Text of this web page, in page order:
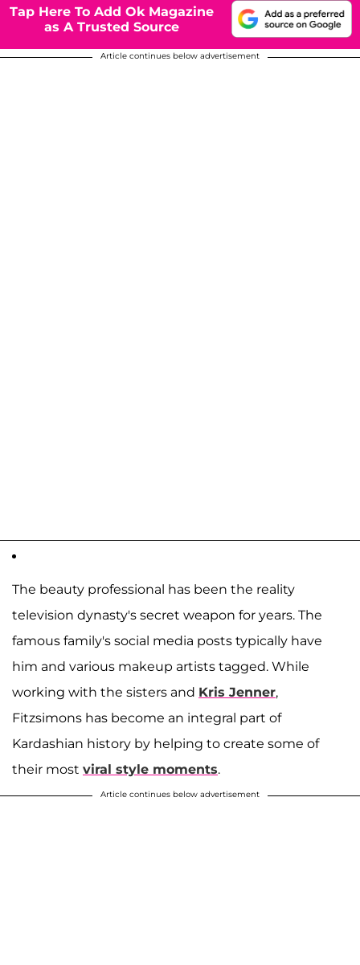
Tap Here To Add Ok Magazine
as A Trusted Source
Article continues below advertisement
The beauty professional has been the reality
television dynasty's secret weapon for years. The
famous family's social media posts typically have
him and various makeup artists tagged. While
working with the sisters and Kris Jenner,
Fitzsimons has become an integral part of
Kardashian history by helping to create some of
their most viral style moments.
Article continues below advertisement